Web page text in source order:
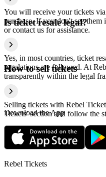
You will receive your tickets
purchase. If you don't see
or contact us for assistance.
Is ticket resale legal?
Yes, in most countries, ticket
regulations are followed. At
transparently within the legal
How to sell tickets
Selling tickets with Rebel
Tickets' section and follow the
Download the App
Rebel Tickets